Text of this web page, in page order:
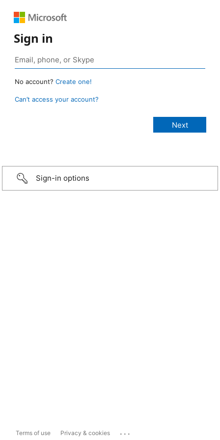
Sign in
No account? Create one!
Can’t access your account?
Sign-in options
Terms of use Privacy & cookies ...